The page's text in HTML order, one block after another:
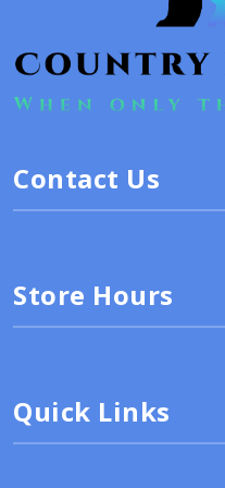
Contact Us
Store Hours
Quick Links